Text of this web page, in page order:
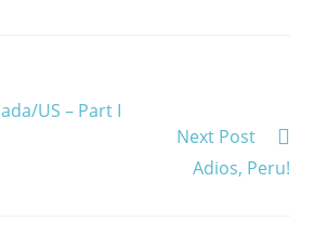
US – Part I
Next Post
Adios, Peru!